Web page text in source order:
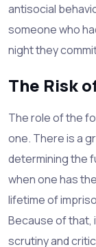
antisocial
someone who
night they
The Risk
The role of the
one. There is a
determining the
when one has
lifetime of
Because of that,
scrutiny and